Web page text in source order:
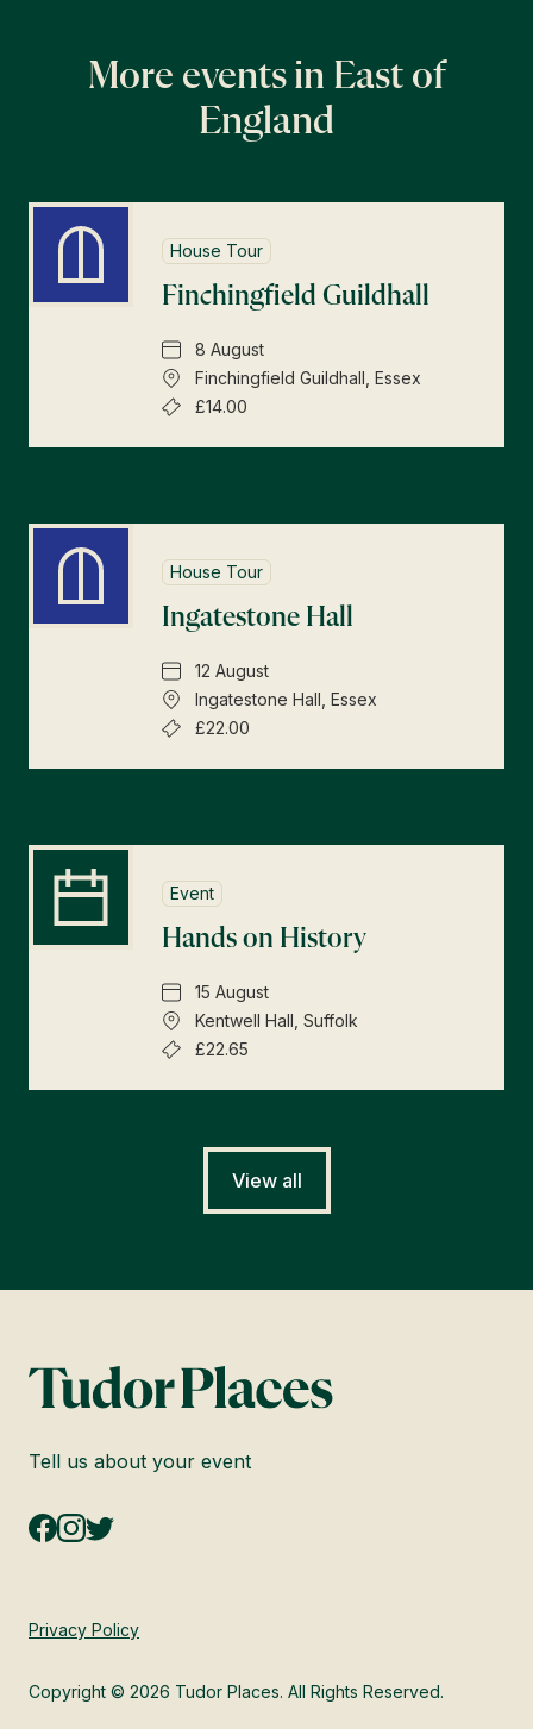
More events in East of
England
House Tour
Finchingfield Guildhall
8 August
Finchingfield Guildhall, Essex
£14.00
House Tour
Ingatestone Hall
12 August
Ingatestone Hall, Essex
£22.00
Event
Hands on History
15 August
Kentwell Hall, Suffolk
£22.65
View all
Tell us about your event
Privacy Policy
Copyright © 2026 Tudor Places. All Rights Reserved.